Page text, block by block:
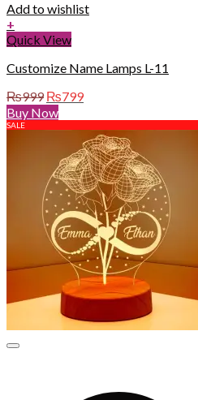
Add to wishlist
+
Quick View
Customize Name Lamps L-11
₨999 Original
price
was:
₨999.
₨799Current
is:
₨799.
Buy Now
SALE